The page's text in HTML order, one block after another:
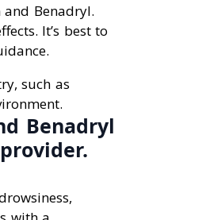
Benadryl.
It’s best to
such as
Benadryl